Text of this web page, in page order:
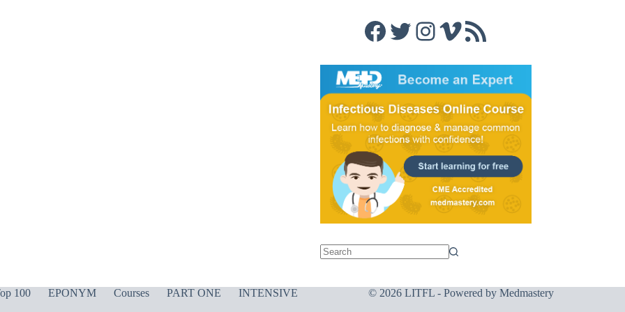
Facebook
Twitter
Instagram
Vimeo
RSS Feed
100 EPONYM Courses PART ONE
INTENSIVE
© 2026 LITFL - Powered by Medmastery